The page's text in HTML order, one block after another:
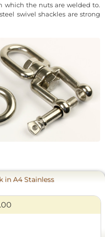
which the nuts are welded to.
swivel shackles are strong
in A4 Stainless